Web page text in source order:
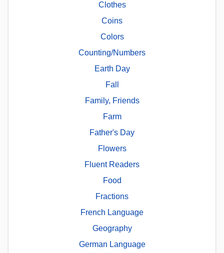
Clothes
Coins
Colors
Counting/Numbers
Earth Day
Fall
Family, Friends
Farm
Father's Day
Flowers
Fluent Readers
Food
Fractions
French Language
Geography
German Language